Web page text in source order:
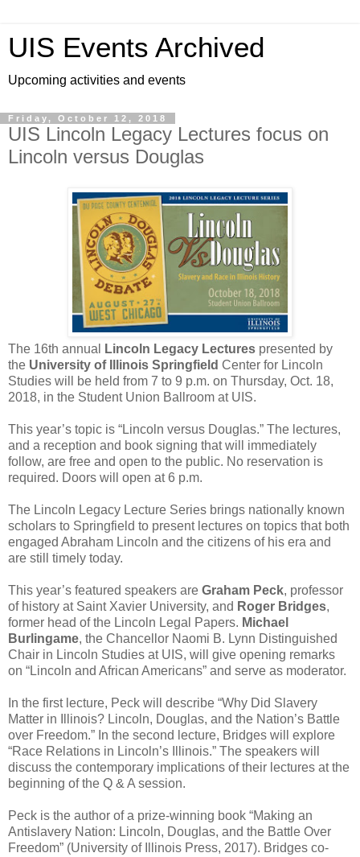
UIS Events Archived
Upcoming activities and events
Friday, October 12, 2018
UIS Lincoln Legacy Lectures focus on
Lincoln versus Douglas
The 16th annual Lincoln Legacy Lectures presented by
the University of Illinois Springfield Center for Lincoln
Studies will be held from 7 to 9 p.m. on Thursday, Oct. 18,
2018, in the Student Union Ballroom at UIS.
This year’s topic is “Lincoln versus Douglas.” The lectures,
and a reception and book signing that will immediately
follow, are free and open to the public. No reservation is
required. Doors will open at 6 p.m.
The Lincoln Legacy Lecture Series brings nationally known
scholars to Springfield to present lectures on topics that both
engaged Abraham Lincoln and the citizens of his era and
are still timely today.
This year’s featured speakers are Graham Peck, professor
of history at Saint Xavier University, and Roger Bridges,
former head of the Lincoln Legal Papers. Michael
Burlingame, the Chancellor Naomi B. Lynn Distinguished
Chair in Lincoln Studies at UIS, will give opening remarks
on “Lincoln and African Americans” and serve as moderator.
In the first lecture, Peck will describe “Why Did Slavery
Matter in Illinois? Lincoln, Douglas, and the Nation’s Battle
over Freedom.” In the second lecture, Bridges will explore
“Race Relations in Lincoln’s Illinois.” The speakers will
discuss the contemporary implications of their lectures at the
beginning of the Q & A session.
Peck is the author of a prize-winning book “Making an
Antislavery Nation: Lincoln, Douglas, and the Battle Over
Freedom” (University of Illinois Press, 2017). Bridges co-